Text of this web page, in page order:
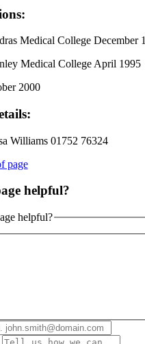
Medical College December
Medical College April 1995
2000
Williams 01752 76324
page
helpful?
helpful?